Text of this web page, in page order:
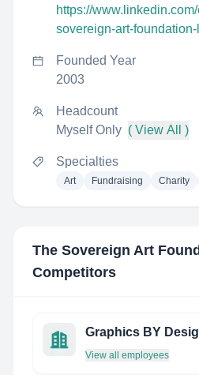
https://
sovereign-art-
Founded Year
2003
Headcount
Myself Only ( View All )
Specialties
Art Fundraising Charity
The Sovereign Art
Competitors
Graphics BY
View all employees